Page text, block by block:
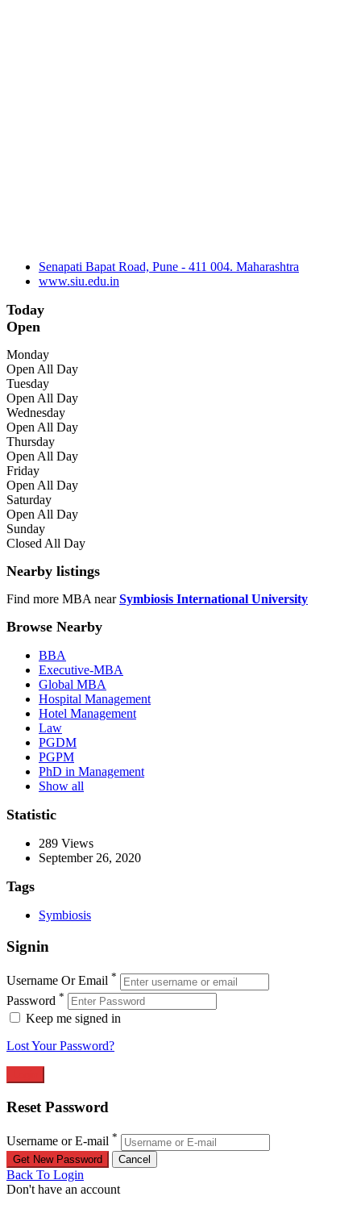
Senapati Bapat Road, Pune - 411 004. Maharashtra
www.siu.edu.in
Today
Open
Monday
Open All Day
Tuesday
Open All Day
Wednesday
Open All Day
Thursday
Open All Day
Friday
Open All Day
Saturday
Open All Day
Sunday
Closed All Day
Nearby listings
Find more MBA near Symbiosis International University
Browse Nearby
BBA
Executive-MBA
Global MBA
Hospital Management
Hotel Management
Law
PGDM
PGPM
PhD in Management
Show all
Statistic
289 Views
September 26, 2020
Tags
Symbiosis
Signin
Username Or Email *
Password *
Keep me signed in
Lost Your Password?
Reset Password
Username or E-mail *
Back To Login
Don't have an account